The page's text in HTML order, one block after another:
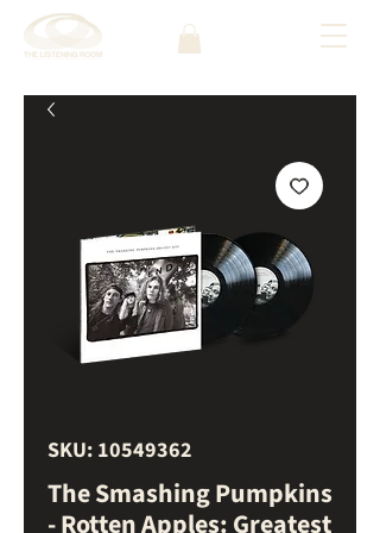
SKU: 10549362
The Smashing Pumpkins
- Rotten Apples: Greatest